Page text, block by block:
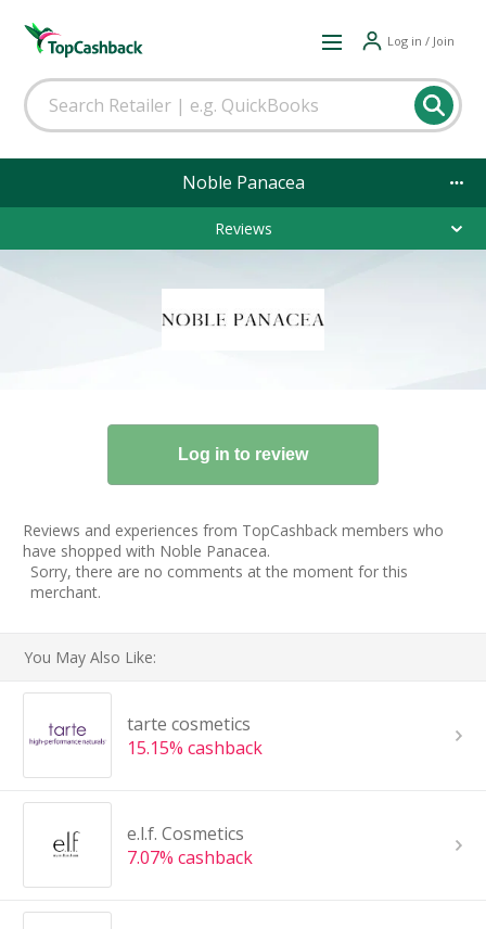
Log in / Join
Noble Panacea
Reviews
Reviews and experiences from TopCashback members who
have shopped with Noble Panacea.
Sorry, there are no comments at the moment for this
merchant.
You May Also Like:
tarte cosmetics
15.15% cashback
e.l.f. Cosmetics
7.07% cashback